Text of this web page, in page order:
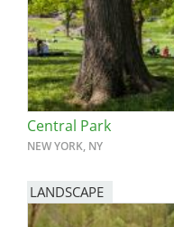
Central Park
NEW YORK, NY
LANDSCAPE